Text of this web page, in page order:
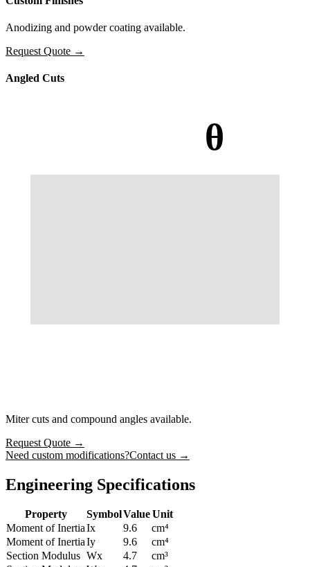
Anodizing and powder coating available.
Request Quote →
Angled Cuts
θ
Miter cuts and compound angles available.
Request Quote →
Need custom modifications?Contact us →
Engineering Specifications
Property SymbolValueUnit
Moment of InertiaIx 9.6
cm⁴
Moment of InertiaIy 9.6
cm⁴
Section Modulus Wx 4.7
cm³